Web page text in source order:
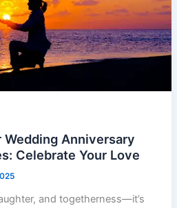
Wedding Anniversary
Celebrate Your Love
and togetherness—it’s